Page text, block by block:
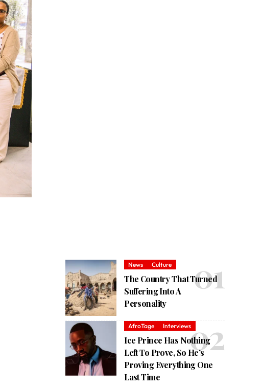
News Culture
The Country That Turned
Suffering Into A
Personality
AfroTage Interviews
Ice Prince Has Nothing
Left To Prove, So He’s
Proving Everything One
Last Time